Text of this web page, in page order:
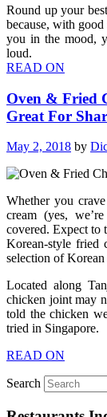
Round up your
because, with
you in the mood,
loud.
READ ON
Oven & Fried
Great For
May 2, 2018 by
Whether you
cream (yes,
covered. Expect to
Korean-style fried
selection of
Located along
chicken joint may
told the chicken
tried in Singapore.
READ ON
Search